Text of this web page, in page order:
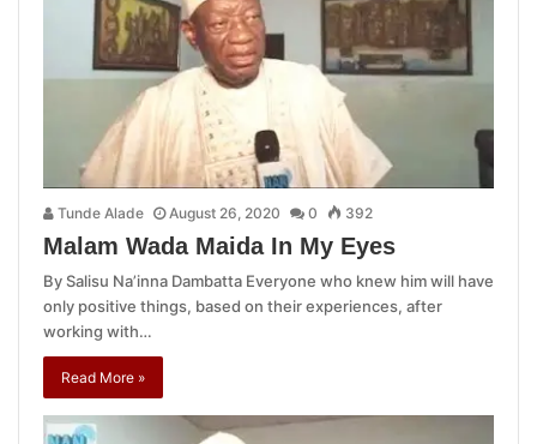
Tunde Alade August 26, 2020 0 392
Malam Wada Maida In My Eyes
By Salisu Na’inna Dambatta Everyone who knew him will have
only positive things, based on their experiences, after
working with…
Read More »